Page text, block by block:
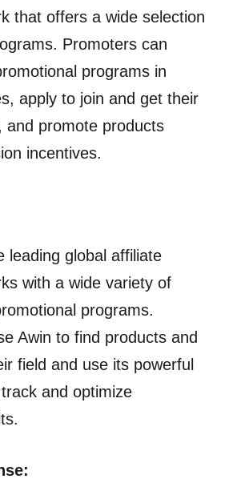
that offers a wide selection
Promoters can
programs in
apply to join and get their
and promote products
incentives.
leading global affiliate
with a wide variety of
programs.
Awin to find products and
field and use its powerful
and optimize